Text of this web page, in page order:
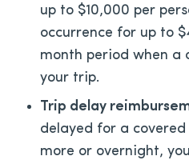
up to $10,000 per
occurrence for up to
month period when a
your trip.
Trip delay
delayed for a covered
more or overnight,